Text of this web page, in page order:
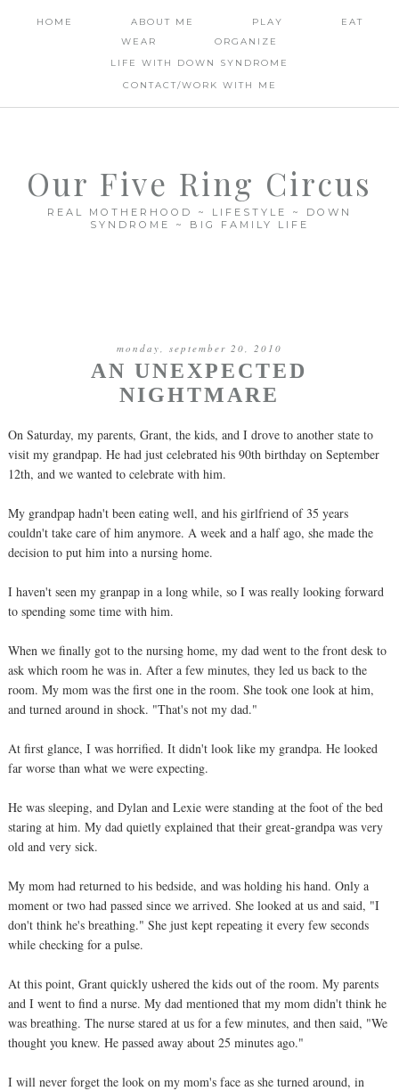
HOME ABOUT ME PLAY
EAT
WEAR
ORGANIZE
LIFE WITH DOWN SYNDROME
CONTACT/WORK WITH ME
Our Five Ring Circus
REAL MOTHERHOOD ~ LIFESTYLE ~ DOWN
SYNDROME ~ BIG FAMILY LIFE
monday, september 20, 2010
AN UNEXPECTED
NIGHTMARE
On Saturday, my parents, Grant, the kids, and I drove to another state to
visit my grandpap. He had just celebrated his 90th birthday on September
12th, and we wanted to celebrate with him.
My grandpap hadn't been eating well, and his girlfriend of 35 years
couldn't take care of him anymore. A week and a half ago, she made the
decision to put him into a nursing home.
I haven't seen my granpap in a long while, so I was really looking forward
to spending some time with him.
When we finally got to the nursing home, my dad went to the front desk to
ask which room he was in. After a few minutes, they led us back to the
room. My mom was the first one in the room. She took one look at him,
and turned around in shock. "That's not my dad."
At first glance, I was horrified. It didn't look like my grandpa. He looked
far worse than what we were expecting.
He was sleeping, and Dylan and Lexie were standing at the foot of the bed
staring at him. My dad quietly explained that their great-grandpa was very
old and very sick.
My mom had returned to his bedside, and was holding his hand. Only a
moment or two had passed since we arrived. She looked at us and said, "I
don't think he's breathing." She just kept repeating it every few seconds
while checking for a pulse.
At this point, Grant quickly ushered the kids out of the room. My parents
and I went to find a nurse. My dad mentioned that my mom didn't think he
was breathing. The nurse stared at us for a few minutes, and then said, "We
thought you knew. He passed away about 25 minutes ago."
I will never forget the look on my mom's face as she turned around, in